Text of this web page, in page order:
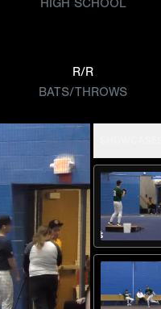
HIGH SCHOOL
R/R
BATS/THROWS